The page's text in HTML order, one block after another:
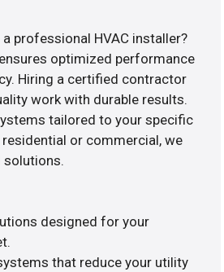
professional HVAC installer?
optimized performance
Hiring a certified contractor
work with durable results.
tailored to your specific
residential or commercial, we
designed for your
that reduce your utility